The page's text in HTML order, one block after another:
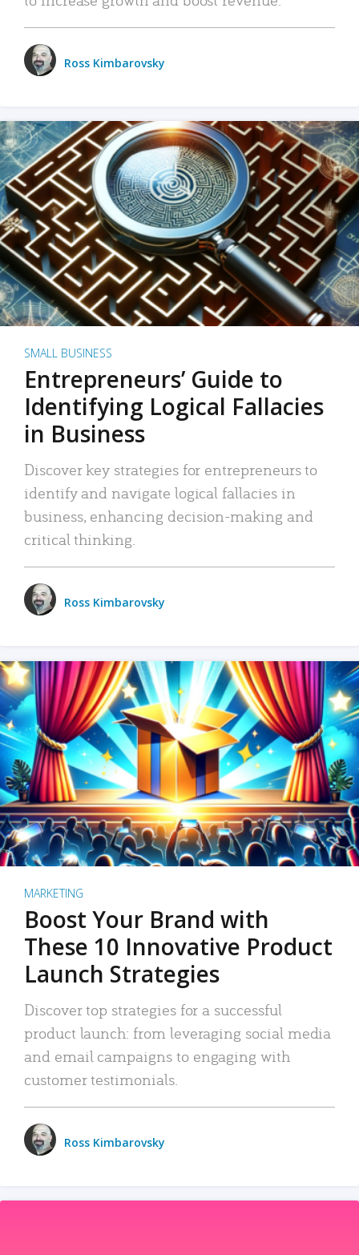
Ross Kimbarovsky
SMALL BUSINESS
Entrepreneurs’ Guide to
Identifying Logical Fallacies
in Business
Discover key strategies for entrepreneurs to
identify and navigate logical fallacies in
business, enhancing decision-making and
critical thinking.
Ross Kimbarovsky
MARKETING
Boost Your Brand with
These 10 Innovative Product
Launch Strategies
Discover top strategies for a successful
product launch: from leveraging social media
and email campaigns to engaging with
customer testimonials.
Ross Kimbarovsky